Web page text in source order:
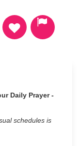
Daily Prayer -
schedules is